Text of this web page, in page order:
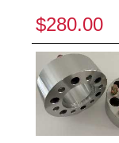
$280.00